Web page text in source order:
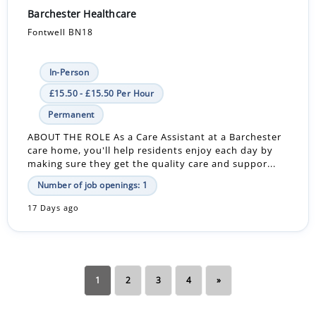
Barchester Healthcare
Fontwell BN18
In-Person
£15.50 - £15.50 Per Hour
Permanent
ABOUT THE ROLE As a Care Assistant at a Barchester
care home, you'll help residents enjoy each day by
making sure they get the quality care and suppor...
Number of job openings: 1
17 Days ago
1 2 3 4 »